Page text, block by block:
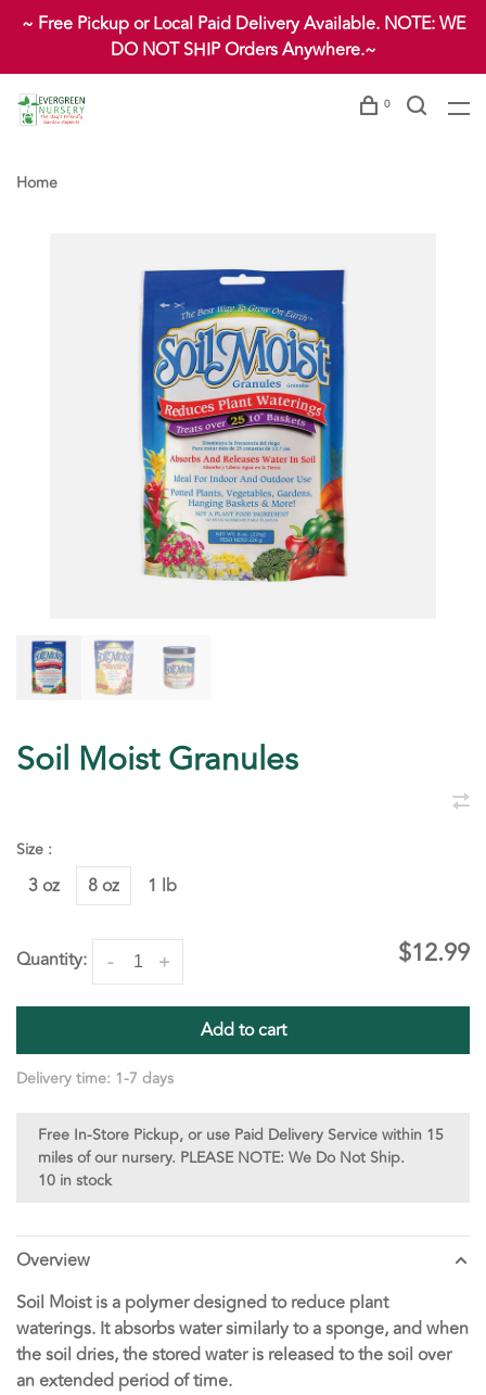
~ Free Pickup or Local Paid Delivery Available. NOTE: WE
DO NOT SHIP Orders Anywhere.~
0
Home
Soil Moist Granules
Size :
3 oz 8 oz 1 lb
Quantity: +
- $12.99
Add to cart
Delivery time: 1-7 days
Free In-Store Pickup, or use Paid Delivery Service within 15
miles of our nursery. PLEASE NOTE: We Do Not Ship.
10 in stock
Overview
Soil Moist is a polymer designed to reduce plant
waterings. It absorbs water similarly to a sponge, and when
the soil dries, the stored water is released to the soil over
an extended period of time.